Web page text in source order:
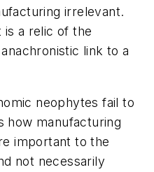
irrelevant.
is a relic of the
link to a
neophytes fail to
how manufacturing
important to the
not necessarily